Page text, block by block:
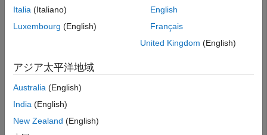
duration = 20
data =
         JointVelocity: [100×6 double]
                  Pose: [100×6 double]
Italia (Italiano)
Luxembourg (English)
English
Français
United Kingdom (English)
アジア太平洋地域
Australia (English)
India (English)
New Zealand (English)